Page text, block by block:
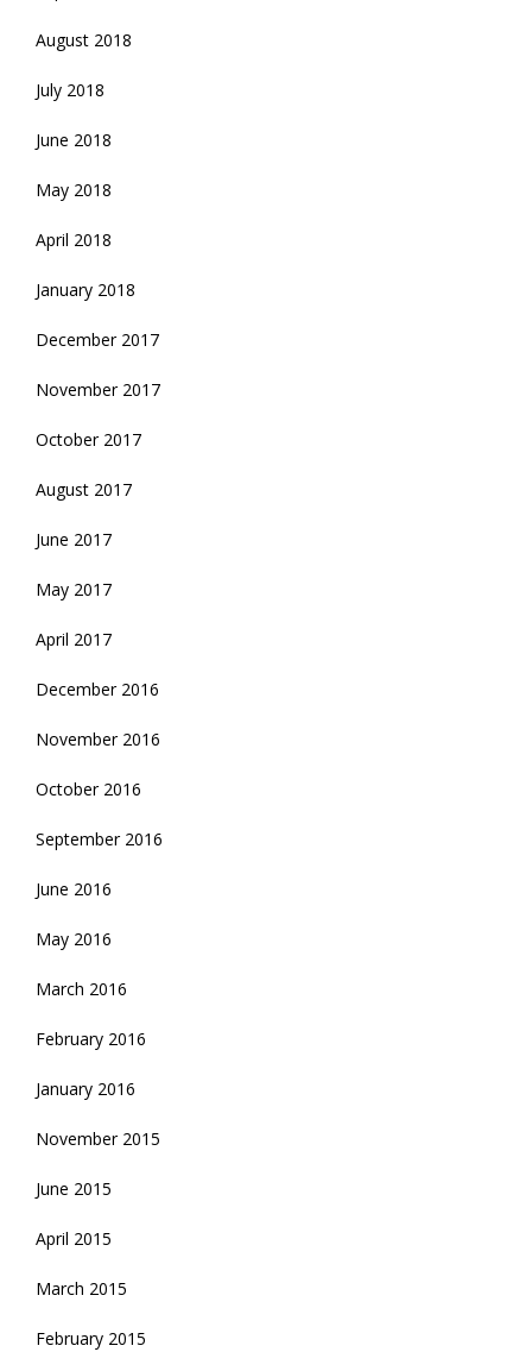
August 2018
July 2018
June 2018
May 2018
April 2018
January 2018
December 2017
November 2017
October 2017
August 2017
June 2017
May 2017
April 2017
December 2016
November 2016
October 2016
September 2016
June 2016
May 2016
March 2016
February 2016
January 2016
November 2015
June 2015
April 2015
March 2015
February 2015